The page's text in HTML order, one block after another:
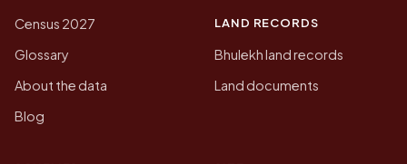
Census 2027
Glossary
About the data
Blog
LAND RECORDS
Bhulekh land records
Land documents